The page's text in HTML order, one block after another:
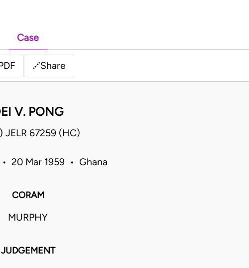
Case
🔗Share
V. PONG
JELR 67259 (HC)
20 Mar 1959 • Ghana
CORAM
MURPHY
JUDGEMENT